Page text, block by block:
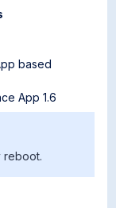
based
App 1.6
reboot.